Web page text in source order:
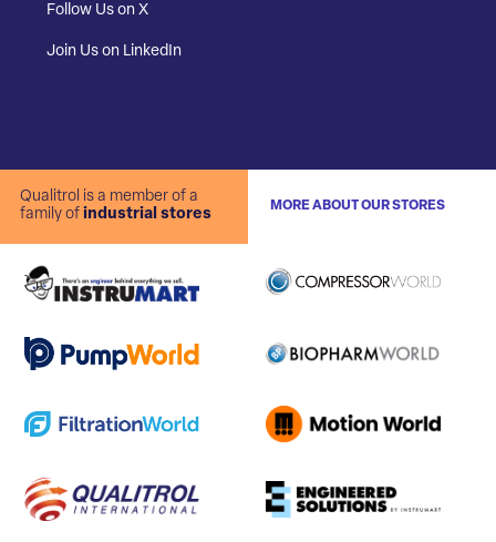
Follow Us on X
Join Us on LinkedIn
Qualitrol is a member of a
family of industrial stores
MORE ABOUT OUR STORES